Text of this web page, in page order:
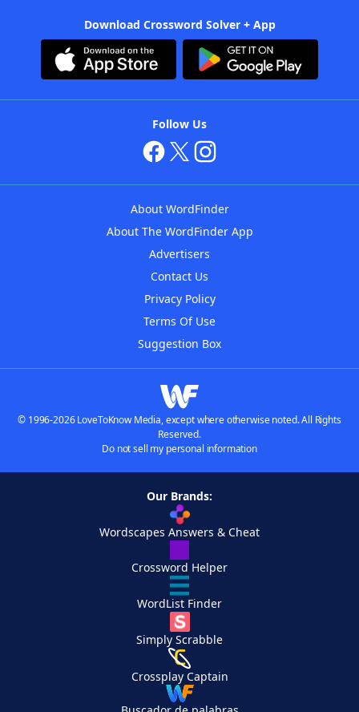
Download Crossword Solver + App
Follow Us
About WordFinder
About The WordFinder App
Advertisers
Contact Us
Privacy Policy
Terms Of Use
Suggestion Box
© 1996-2026 LoveToKnow Media, except where otherwise noted. All Rights
Reserved.
Do not sell my personal information
Our Brands:
Wordscapes Answers & Cheat
Crossword Helper
WordList Finder
Simply Scrabble
Crossplay Captain